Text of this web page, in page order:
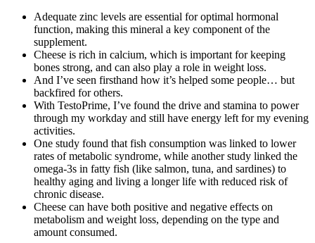
Adequate zinc levels are essential for optimal hormonal
function, making this mineral a key component of the
supplement.
Cheese is rich in calcium, which is important for keeping
bones strong, and can also play a role in weight loss.
And I’ve seen firsthand how it’s helped some people… but
backfired for others.
With TestoPrime, I’ve found the drive and stamina to power
through my workday and still have energy left for my evening
activities.
One study found that fish consumption was linked to lower
rates of metabolic syndrome, while another study linked the
omega-3s in fatty fish (like salmon, tuna, and sardines) to
healthy aging and living a longer life with reduced risk of
chronic disease.
Cheese can have both positive and negative effects on
metabolism and weight loss, depending on the type and
amount consumed.